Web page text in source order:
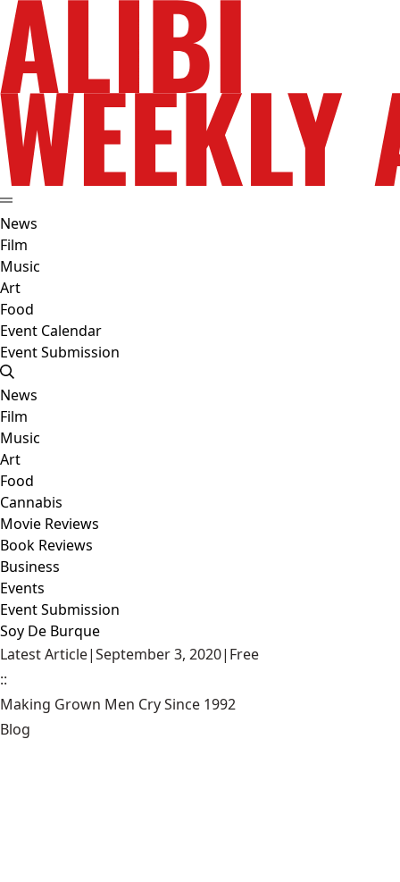
News
Film
Music
Art
Food
Event Calendar
Event Submission
News
Film
Music
Art
Food
Cannabis
Movie Reviews
Book Reviews
Business
Events
Event Submission
Soy De Burque
Latest Article|September 3, 2020| Free
::
Making Grown Men Cry Since 1992
Blog